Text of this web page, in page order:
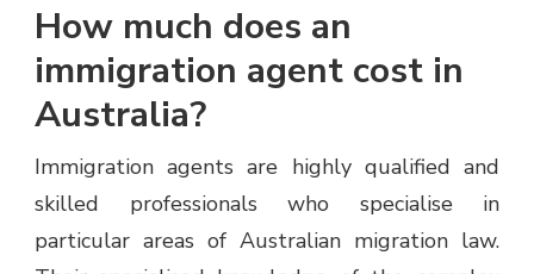
How much does an
immigration agent cost in
Australia?
Immigration agents are highly qualified and
skilled professionals who specialise in
particular areas of Australian migration law.